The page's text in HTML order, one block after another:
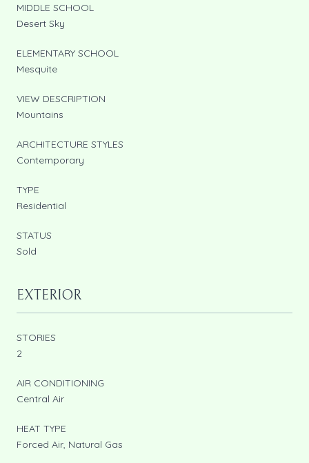
MIDDLE SCHOOL
Desert Sky
ELEMENTARY SCHOOL
Mesquite
VIEW DESCRIPTION
Mountains
ARCHITECTURE STYLES
Contemporary
TYPE
Residential
STATUS
Sold
EXTERIOR
STORIES
2
AIR CONDITIONING
Central Air
HEAT TYPE
Forced Air, Natural Gas